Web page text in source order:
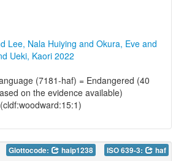
Lee, Nala Huiying and Okura, Eve and
Ueki, Kaori 2022
(7181-haf) = Endangered (40
on the evidence available)
Glottocode: haip1238 ISO 639-3: haf